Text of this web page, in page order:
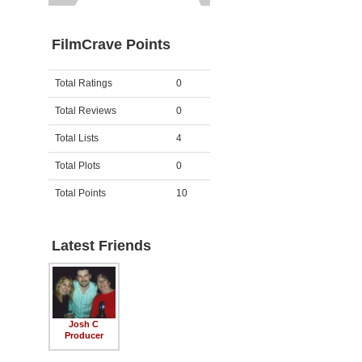
FilmCrave Points
Activity Points
Total Ratings 0
Total Reviews 0
Total Lists 4
Total Plots 0
Total Points 10
Latest Friends
Josh C
Producer